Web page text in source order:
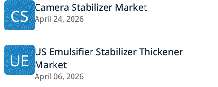
CS Camera Stabilizer Market
April 24, 2026
UE US Emulsifier Stabilizer Thickener
Market
April 06, 2026